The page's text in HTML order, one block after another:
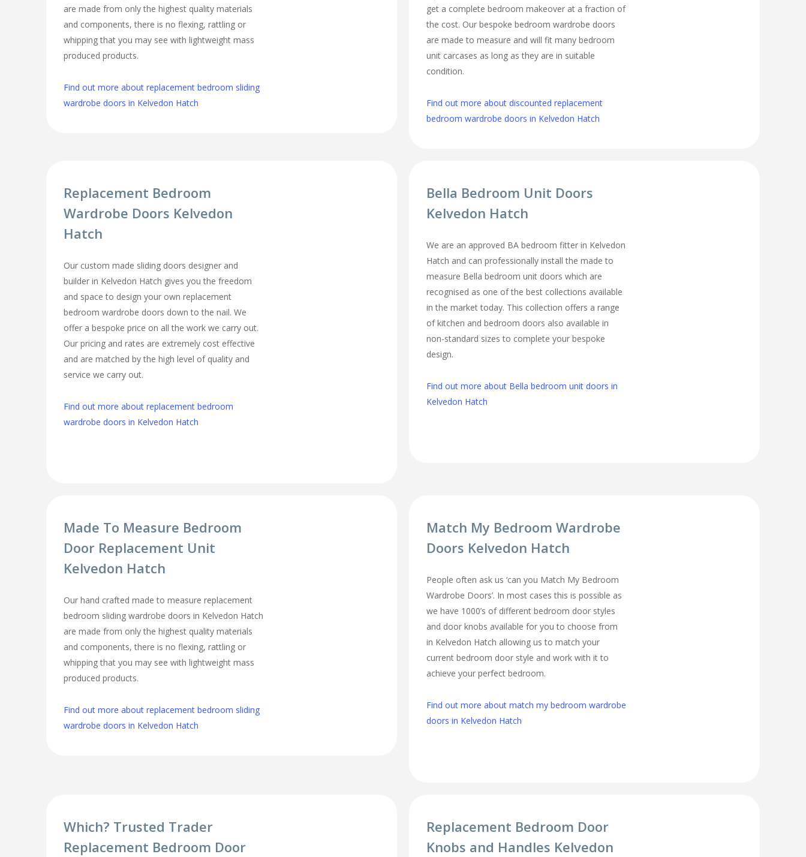
are made from only the highest quality materials
and components, there is no flexing, rattling or
whipping that you may see with lightweight mass
produced products.
Find out more about replacement bedroom sliding
wardrobe doors in Kelvedon Hatch
get a complete bedroom makeover at a fraction of
the cost. Our bespoke bedroom wardrobe doors
are made to measure and will fit many bedroom
unit carcases as long as they are in suitable
condition.
Find out more about discounted replacement
bedroom wardrobe doors in Kelvedon Hatch
Replacement Bedroom
Wardrobe Doors Kelvedon
Hatch
Our custom made sliding doors designer and
builder in Kelvedon Hatch gives you the freedom
and space to design your own replacement
bedroom wardrobe doors down to the nail. We
offer a bespoke price on all the work we carry out.
Our pricing and rates are extremely cost effective
and are matched by the high level of quality and
service we carry out.
Find out more about replacement bedroom
wardrobe doors in Kelvedon Hatch
Bella Bedroom Unit Doors
Kelvedon Hatch
We are an approved BA bedroom fitter in Kelvedon
Hatch and can professionally install the made to
measure Bella bedroom unit doors which are
recognised as one of the best collections available
in the market today. This collection offers a range
of kitchen and bedroom doors also available in
non-standard sizes to complete your bespoke
design.
Find out more about Bella bedroom unit doors in
Kelvedon Hatch
Made To Measure Bedroom
Door Replacement Unit
Kelvedon Hatch
Our hand crafted made to measure replacement
bedroom sliding wardrobe doors in Kelvedon Hatch
are made from only the highest quality materials
and components, there is no flexing, rattling or
whipping that you may see with lightweight mass
produced products.
Find out more about replacement bedroom sliding
wardrobe doors in Kelvedon Hatch
Match My Bedroom Wardrobe
Doors Kelvedon Hatch
People often ask us ‘can you Match My Bedroom
Wardrobe Doors’. In most cases this is possible as
we have 1000’s of different bedroom door styles
and door knobs available for you to choose from
in Kelvedon Hatch allowing us to match your
current bedroom door style and work with it to
achieve your perfect bedroom.
Find out more about match my bedroom wardrobe
doors in Kelvedon Hatch
Which? Trusted Trader
Replacement Bedroom Door
Replacement Bedroom Door
Knobs and Handles Kelvedon